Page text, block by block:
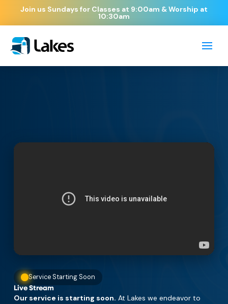
Join us Sundays for Classes at 9:00am & Worship at
10:30am
Service Starting Soon
Live Stream
Our service is starting soon. At Lakes we endeavor to